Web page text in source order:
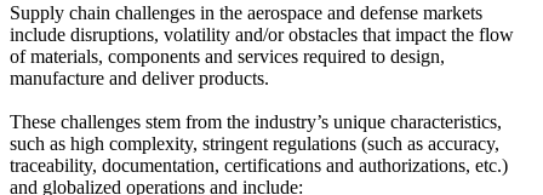
Supply chain challenges in the aerospace and defense markets
include disruptions, volatility and/or obstacles that impact the flow
of materials, components and services required to design,
manufacture and deliver products.
These challenges stem from the industry’s unique characteristics,
such as high complexity, stringent regulations (such as accuracy,
traceability, documentation, certifications and authorizations, etc.)
and globalized operations and include: